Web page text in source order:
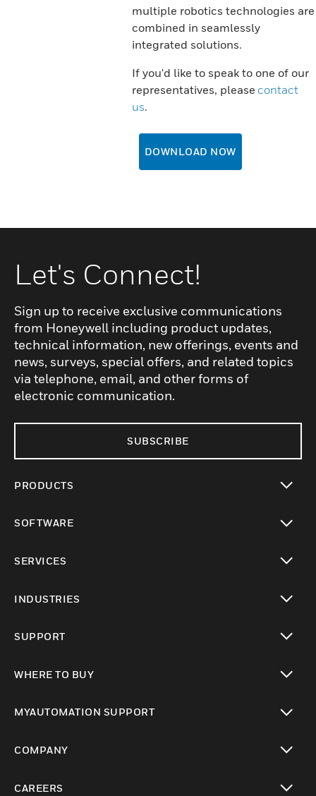
multiple robotics technologies are
combined in seamlessly
integrated solutions.
If you'd like to speak to one of our
representatives, please contact
us.
DOWNLOAD NOW
Let's Connect!
Sign up to receive exclusive communications
from Honeywell including product updates,
technical information, new offerings, events and
news, surveys, special offers, and related topics
via telephone, email, and other forms of
electronic communication.
SUBSCRIBE
PRODUCTS
SOFTWARE
SERVICES
INDUSTRIES
SUPPORT
WHERE TO BUY
MYAUTOMATION SUPPORT
COMPANY
CAREERS